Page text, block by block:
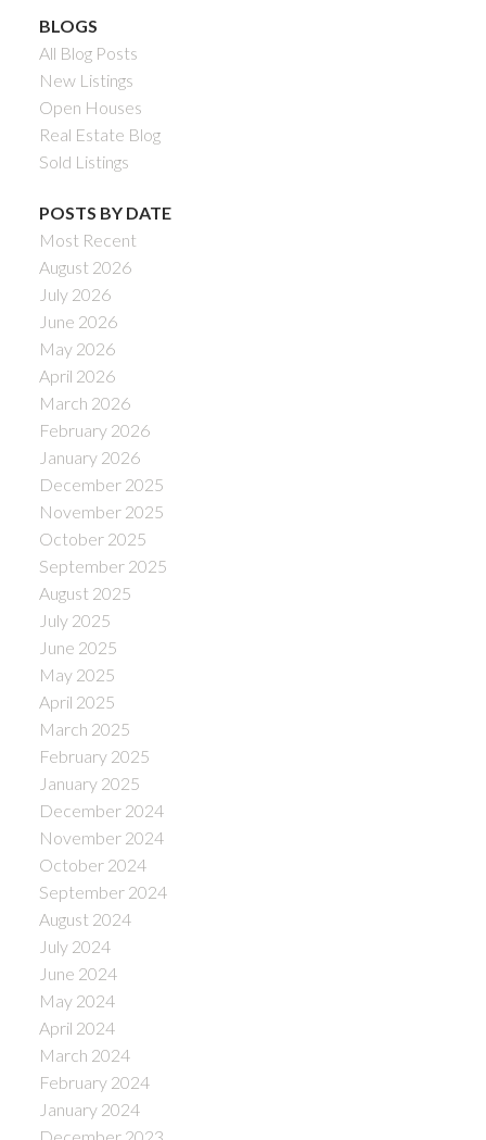
BLOGS
All Blog Posts
New Listings
Open Houses
Real Estate Blog
Sold Listings
POSTS BY DATE
Most Recent
August 2026
July 2026
June 2026
May 2026
April 2026
March 2026
February 2026
January 2026
December 2025
November 2025
October 2025
September 2025
August 2025
July 2025
June 2025
May 2025
April 2025
March 2025
February 2025
January 2025
December 2024
November 2024
October 2024
September 2024
August 2024
July 2024
June 2024
May 2024
April 2024
March 2024
February 2024
January 2024